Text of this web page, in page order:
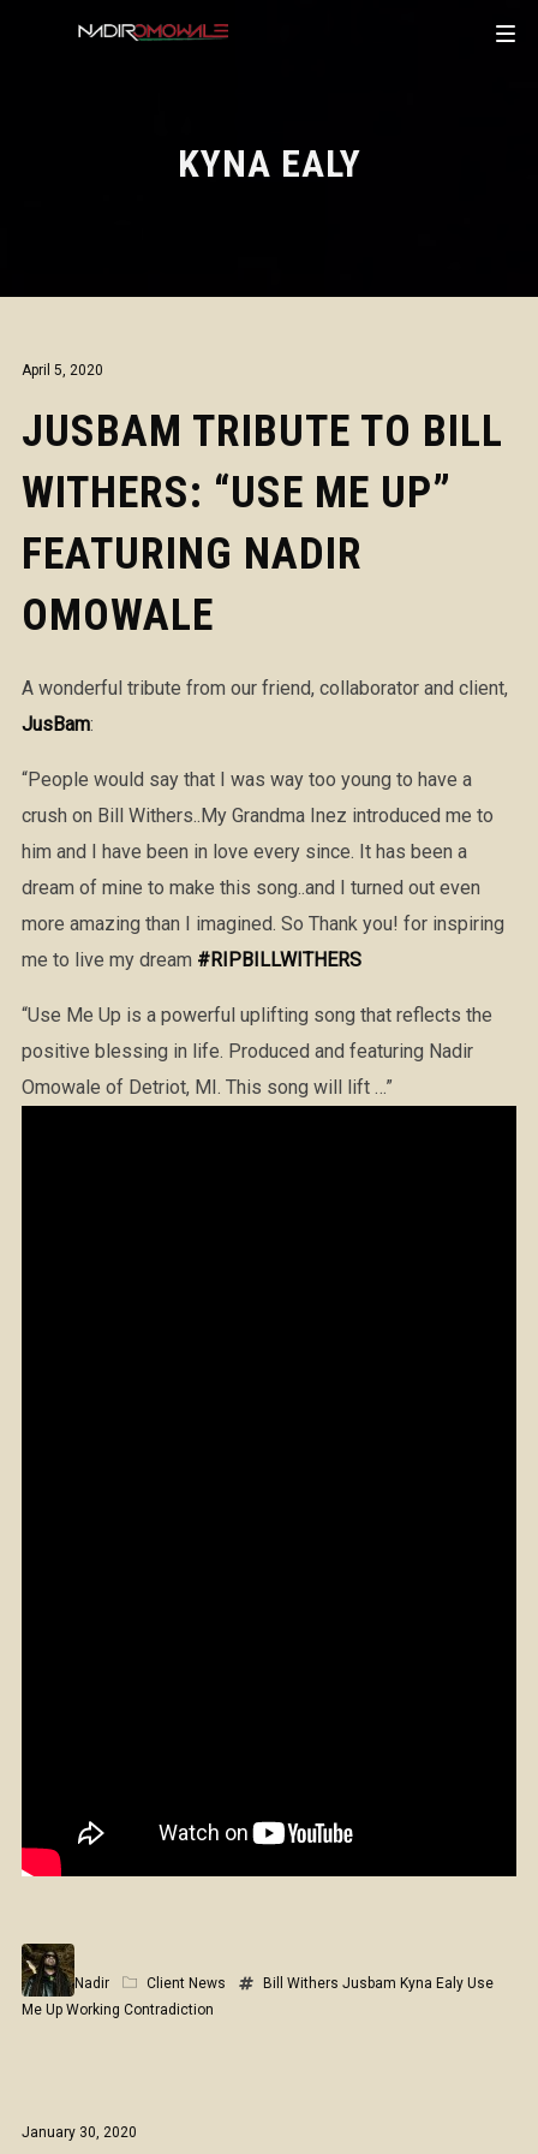
KYNA EALY
April 5, 2020
JUSBAM TRIBUTE TO BILL
WITHERS: “USE ME UP”
FEATURING NADIR
OMOWALE
A wonderful tribute from our friend, collaborator and client,
JusBam:
“People would say that I was way too young to have a
crush on Bill Withers..My Grandma Inez introduced me to
him and I have been in love every since. It has been a
dream of mine to make this song..and I turned out even
more amazing than I imagined. So Thank you! for inspiring
me to live my dream #RIPBILLWITHERS
“Use Me Up is a powerful uplifting song that reflects the
positive blessing in life. Produced and featuring Nadir
Omowale of Detriot, MI. This song will lift …”
Nadir Client News Bill Withers Jusbam Kyna Ealy Use
Me Up Working Contradiction
January 30, 2020